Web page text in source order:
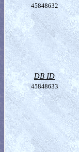
45848632
DB ID
45848633